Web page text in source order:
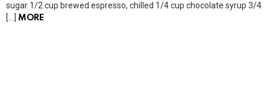
sugar 1/2 cup brewed espresso, chilled 1/4 cup chocolate syrup 3/4
[…]
MORE